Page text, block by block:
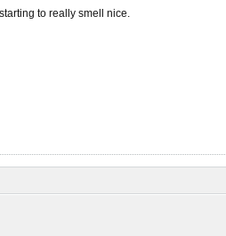
to really smell nice.